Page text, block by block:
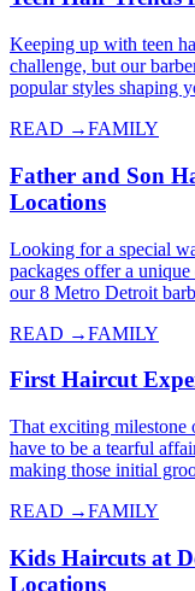
Keeping up with teen
challenge, but our
popular styles shaping
READ →FAMILY
Father and Son
Locations
Looking for a special
packages offer a
our 8 Metro Detroit
READ →FAMILY
First Haircut
That exciting milestone
have to be a tearful
making those initial
READ →FAMILY
Kids Haircuts at
Locations